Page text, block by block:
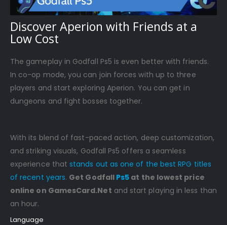
Discover Aperion with Friends at a
Low Cost
The gameplay in Godfall Ps5 is even better with friends.
In co-op mode, you can join forces with up to three
players and start exploring Aperion. You can get in
dungeons and fight bosses together.
With its blend of fast-paced action, deep customization,
and striking visuals, Godfall Ps5 offers a seamless
experience thatstands out as one of the best RPG titles
of recent years. Get Godfall Ps5 at the lowest price
online on GamesCard.Net and start playing in less than
an hour.
Language